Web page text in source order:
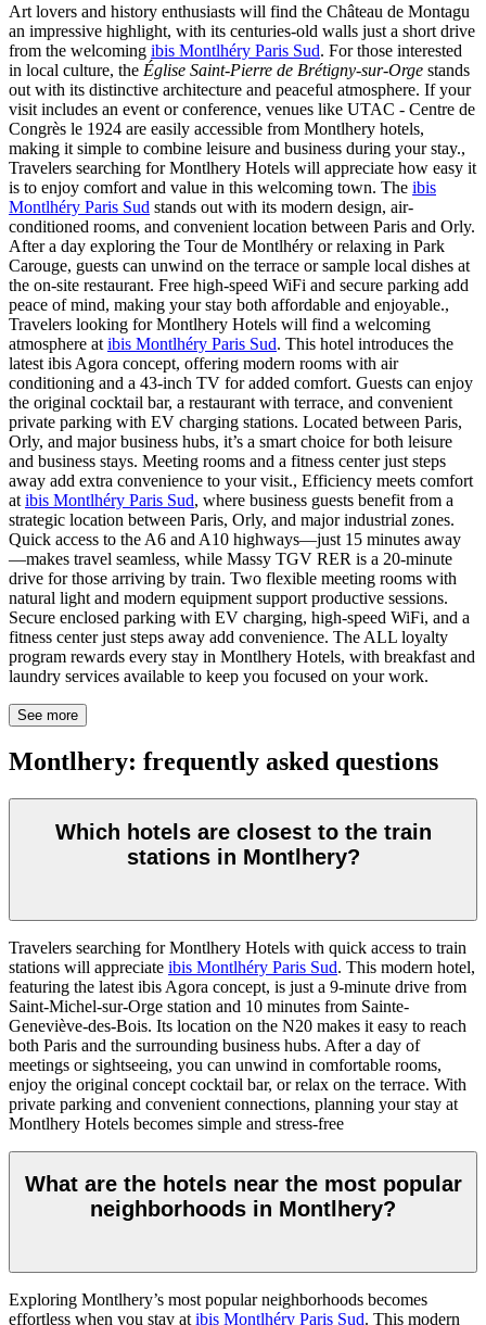
Art lovers and history enthusiasts will find the Château de Montagu
an impressive highlight, with its centuries-old walls just a short drive
from the welcoming ibis Montlhéry Paris Sud. For those interested
in local culture, the Église Saint-Pierre de Brétigny-sur-Orge stands
out with its distinctive architecture and peaceful atmosphere. If your
visit includes an event or conference, venues like UTAC - Centre de
Congrès le 1924 are easily accessible from Montlhery hotels,
making it simple to combine leisure and business during your stay.,
Travelers searching for Montlhery Hotels will appreciate how easy it
is to enjoy comfort and value in this welcoming town. The ibis
Montlhéry Paris Sud stands out with its modern design, air-
conditioned rooms, and convenient location between Paris and Orly.
After a day exploring the Tour de Montlhéry or relaxing in Park
Carouge, guests can unwind on the terrace or sample local dishes at
the on-site restaurant. Free high-speed WiFi and secure parking add
peace of mind, making your stay both affordable and enjoyable.,
Travelers looking for Montlhery Hotels will find a welcoming
atmosphere at ibis Montlhéry Paris Sud. This hotel introduces the
latest ibis Agora concept, offering modern rooms with air
conditioning and a 43-inch TV for added comfort. Guests can enjoy
the original cocktail bar, a restaurant with terrace, and convenient
private parking with EV charging stations. Located between Paris,
Orly, and major business hubs, it’s a smart choice for both leisure
and business stays. Meeting rooms and a fitness center just steps
away add extra convenience to your visit., Efficiency meets comfort
at ibis Montlhéry Paris Sud, where business guests benefit from a
strategic location between Paris, Orly, and major industrial zones.
Quick access to the A6 and A10 highways—just 15 minutes away
—makes travel seamless, while Massy TGV RER is a 20-minute
drive for those arriving by train. Two flexible meeting rooms with
natural light and modern equipment support productive sessions.
Secure enclosed parking with EV charging, high-speed WiFi, and a
fitness center just steps away add convenience. The ALL loyalty
program rewards every stay in Montlhery Hotels, with breakfast and
laundry services available to keep you focused on your work.
See more
Montlhery: frequently asked questions
Which hotels are closest to the train
stations in Montlhery?
Travelers searching for Montlhery Hotels with quick access to train
stations will appreciate ibis Montlhéry Paris Sud. This modern hotel,
featuring the latest ibis Agora concept, is just a 9-minute drive from
Saint-Michel-sur-Orge station and 10 minutes from Sainte-
Geneviève-des-Bois. Its location on the N20 makes it easy to reach
both Paris and the surrounding business hubs. After a day of
meetings or sightseeing, you can unwind in comfortable rooms,
enjoy the original concept cocktail bar, or relax on the terrace. With
private parking and convenient connections, planning your stay at
Montlhery Hotels becomes simple and stress-free
What are the hotels near the most popular
neighborhoods in Montlhery?
Exploring Montlhery’s most popular neighborhoods becomes
effortless when you stay at ibis Montlhéry Paris Sud. This modern